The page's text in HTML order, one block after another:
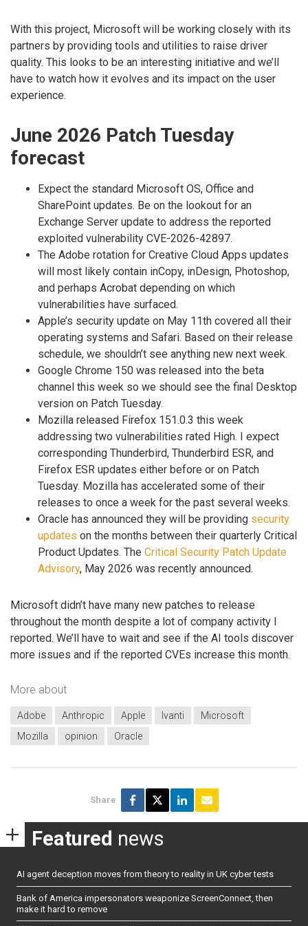
With this project, Microsoft will be working closely with its
partners by providing tools and utilities to raise driver
quality. This looks to be an interesting initiative and we’ll
have to watch how it evolves and its impact on the user
experience.
June 2026 Patch Tuesday
forecast
Expect the standard Microsoft OS, Office and
SharePoint updates. Be on the lookout for an
Exchange Server update to address the reported
exploited vulnerability CVE-2026-42897.
The Adobe rotation for Creative Cloud Apps updates
will most likely contain inCopy, inDesign, Photoshop,
and perhaps Acrobat depending on which
vulnerabilities have surfaced.
Apple’s security update on May 11th covered all their
operating systems and Safari. Based on their release
schedule, we shouldn’t see anything new next week.
Google Chrome 150 was released into the beta
channel this week so we should see the final Desktop
version on Patch Tuesday.
Mozilla released Firefox 151.0.3 this week
addressing two vulnerabilities rated High. I expect
corresponding Thunderbird, Thunderbird ESR, and
Firefox ESR updates either before or on Patch
Tuesday. Mozilla has accelerated some of their
releases to once a week for the past several weeks.
Oracle has announced they will be providing security
updates on the months between their quarterly Critical
Product Updates. The Critical Security Patch Update
Advisory, May 2026 was recently announced.
Microsoft didn’t have many new patches to release
throughout the month despite a lot of company activity I
reported. We’ll have to wait and see if the AI tools discover
more issues and if the reported CVEs increase this month.
More about
Adobe Anthropic Apple Ivanti
Microsoft
Mozilla
opinion Oracle
Share
Featured news
AI agent deception moves from theory to reality in UK cyber tests
Bank of America impersonators weaponize ScreenConnect, then
make it hard to remove